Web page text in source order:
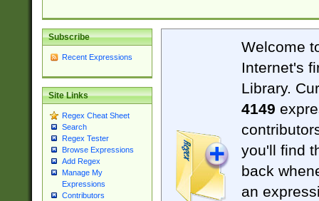
Subscribe
Recent Expressions
Site Links
Regex Cheat Sheet
Search
Regex Tester
Browse Expressions
Add Regex
Manage My
Expressions
Contributors
Welcome
Internet's
Library.
4149
you'll find
back
an